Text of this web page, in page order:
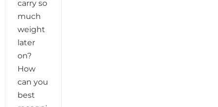
carry so
much
weight
later
on?
How
can you
best